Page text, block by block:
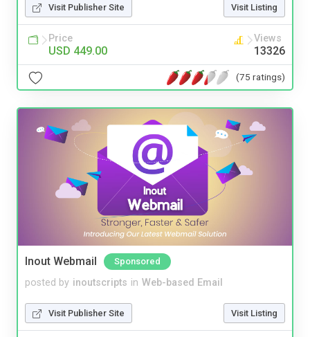
Visit Publisher Site Visit Listing
Price
USD 449.00
Views
13326
(75 ratings)
Inout Webmail Sponsored
posted by inoutscripts in Web-based Email
Visit Publisher Site Visit Listing